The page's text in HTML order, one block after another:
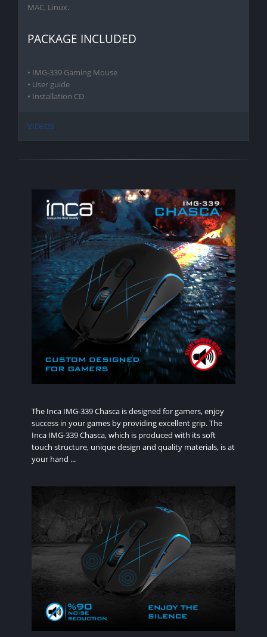
MAC, Linux.
PACKAGE INCLUDED
• IMG-339 Gaming Mouse
• User guide
• Installation CD
VIDEOS
The Inca IMG-339 Chasca is designed for gamers, enjoy
success in your games by providing excellent grip. The
Inca IMG-339 Chasca, which is produced with its soft
touch structure, unique design and quality materials, is at
your hand ...